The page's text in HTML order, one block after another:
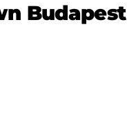
Budapest